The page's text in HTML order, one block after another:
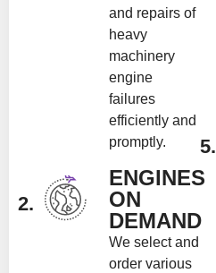
and repairs of
heavy
machinery
engine
failures
efficiently and
promptly.
2.
ENGINES
ON
DEMAND
We select and
order various
5.